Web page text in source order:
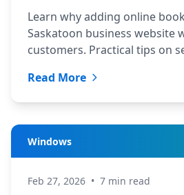
Learn why adding online
Saskatoon business website
customers. Practical tips on
Read More
Windows
Feb 27, 2026 • 7 min read